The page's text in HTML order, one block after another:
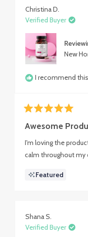
Christina D.
Verified Buyer
New
I recommend
5
out
5
stars
Awesome
I'm loving the
calm throughout my
Featured
Shana S.
Verified Buyer